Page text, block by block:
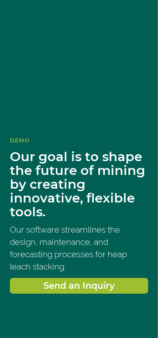
DEMO
Our goal is to shape
the future of mining
by creating
innovative, flexible
tools.
Our software streamlines the
design, maintenance, and
forecasting processes for heap
leach stacking.
Send an Inquiry